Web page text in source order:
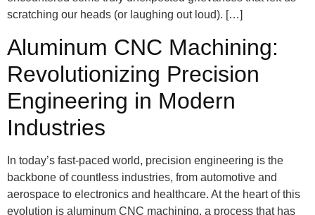
scratching our heads (or laughing out loud). […]
Aluminum CNC Machining:
Revolutionizing Precision
Engineering in Modern
Industries
In today’s fast-paced world, precision engineering is the
backbone of countless industries, from automotive and
aerospace to electronics and healthcare. At the heart of this
evolution is aluminum CNC machining, a process that has